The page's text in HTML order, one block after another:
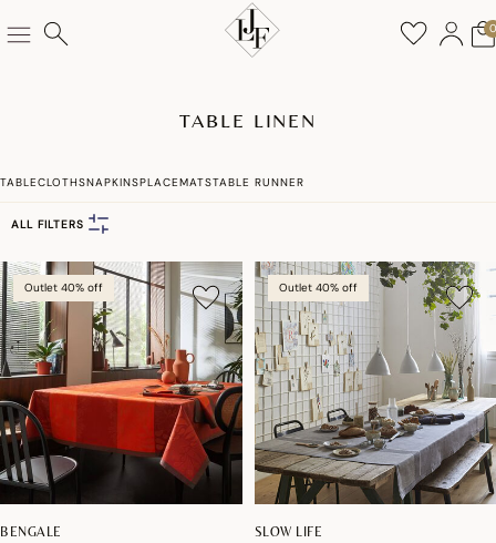
0
TABLE LINEN
TABLECLOTHSNAPKINSPLACEMATSTABLE RUNNER
ALL FILTERS
Outlet 40% off
BENGALE
Outlet 40% off
SLOW LIFE